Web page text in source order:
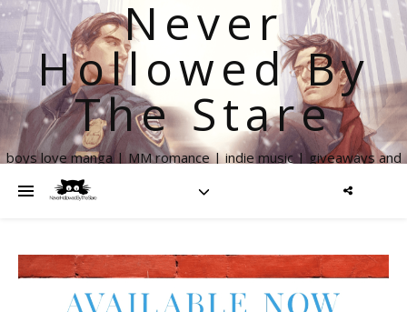
Never
Hollowed By
The Stare
boys love manga | MM romance | indie music | giveaways and